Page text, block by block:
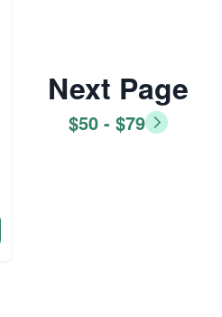
Next Page
$50 - $79